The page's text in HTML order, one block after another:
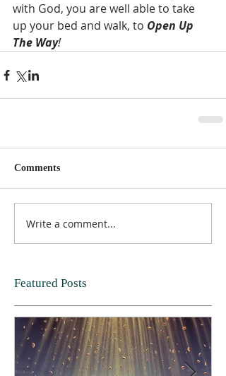
with God, you are well able to take
up your bed and walk, to Open Up
The Way!
Comments
Write a comment...
Featured Posts